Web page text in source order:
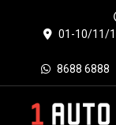
01-10/11/
8688 6888